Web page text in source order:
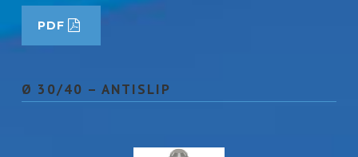
PDF
Ø 30/40 – ANTISLIP